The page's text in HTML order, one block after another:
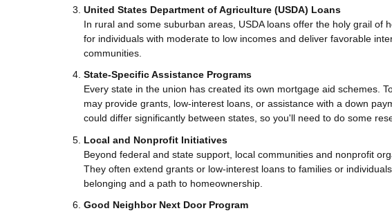
United States Department of Agriculture (USDA) Loans
In rural and some suburban areas, USDA loans offer the holy grail
for individuals with moderate to low incomes and deliver favorable
communities.
State-Specific Assistance Programs
Every state in the union has created its own mortgage aid schemes.
may provide grants, low-interest loans, or assistance with a down
could differ significantly between states, so you'll need to do some
Local and Nonprofit Initiatives
Beyond federal and state support, local communities and nonprofit
They often extend grants or low-interest loans to families or
belonging and a path to homeownership.
Good Neighbor Next Door Program